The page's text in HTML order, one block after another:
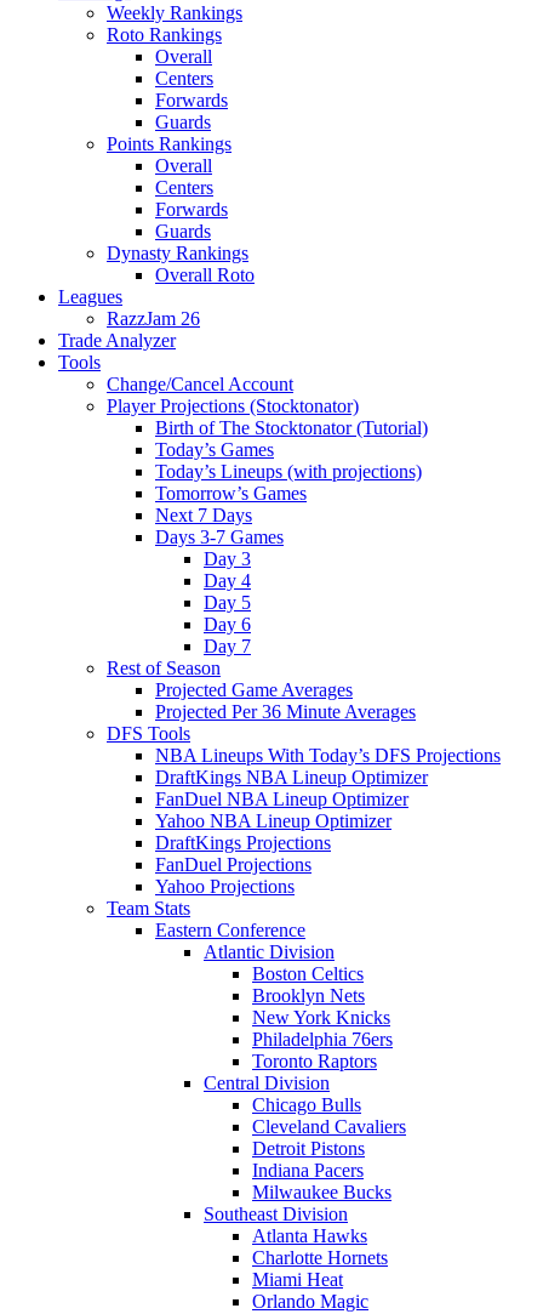
Weekly Rankings
Roto Rankings
Overall
Centers
Forwards
Guards
Points Rankings
Overall
Centers
Forwards
Guards
Dynasty Rankings
Overall Roto
Leagues
RazzJam 26
Trade Analyzer
Tools
Change/Cancel Account
Player Projections (Stocktonator)
Birth of The Stocktonator (Tutorial)
Today’s Games
Today’s Lineups (with projections)
Tomorrow’s Games
Next 7 Days
Days 3-7 Games
Day 3
Day 4
Day 5
Day 6
Day 7
Rest of Season
Projected Game Averages
Projected Per 36 Minute Averages
DFS Tools
NBA Lineups With Today’s DFS Projections
DraftKings NBA Lineup Optimizer
FanDuel NBA Lineup Optimizer
Yahoo NBA Lineup Optimizer
DraftKings Projections
FanDuel Projections
Yahoo Projections
Team Stats
Eastern Conference
Atlantic Division
Boston Celtics
Brooklyn Nets
New York Knicks
Philadelphia 76ers
Toronto Raptors
Central Division
Chicago Bulls
Cleveland Cavaliers
Detroit Pistons
Indiana Pacers
Milwaukee Bucks
Southeast Division
Atlanta Hawks
Charlotte Hornets
Miami Heat
Orlando Magic